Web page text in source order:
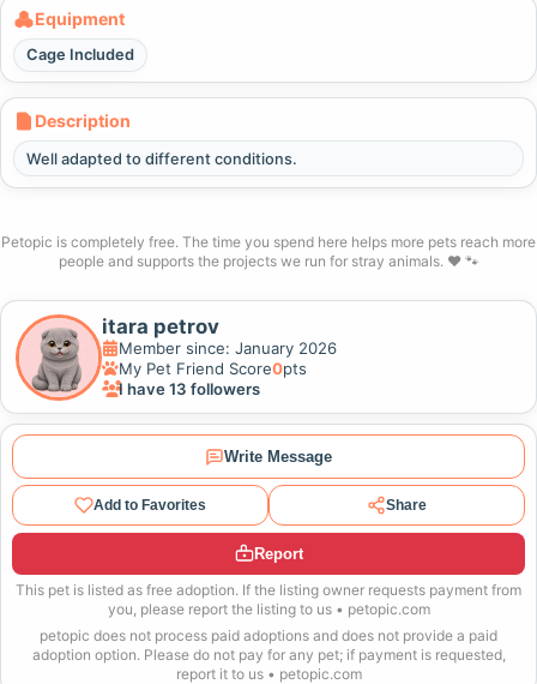
Equipment
Cage Included
Description
Well adapted to different conditions.
itara petrov
Member since: January 2026
My Pet Friend Score0pts
I have 13 followers
Write Message
Add to Favorites Share
Report
This pet is listed as free adoption. If the listing owner requests payment from
you, please report the listing to us • petopic.com
petopic does not process paid adoptions and does not provide a paid
adoption option. Please do not pay for any pet; if payment is requested,
report it to us • petopic.com
Petopic is completely free. The time you spend here helps more pets reach more
people and supports the projects we run for stray animals. ❤️ 🐾